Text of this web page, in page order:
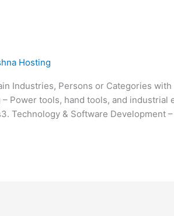
Hosting
Industries, Persons or Categories
Power tools, hand tools, and
Technology & Software Development